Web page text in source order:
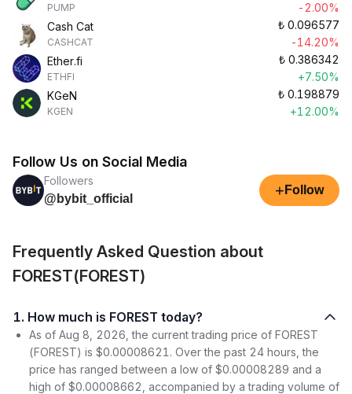
PUMP
-2.00%
Cash Cat
CASHCAT
₺ 0.096577
-14.20%
Ether.fi
ETHFI
₺ 0.386342
+7.50%
KGeN
KGEN
₺ 0.198879
+12.00%
Follow Us on Social Media
Followers
@bybit_official
+ Follow
Frequently Asked Question about
FOREST(FOREST)
1. How much is FOREST today?
As of Aug 8, 2026, the current trading price of FOREST
(FOREST) is $0.00008621. Over the past 24 hours, the
price has ranged between a low of $0.00008289 and a
high of $0.00008662, accompanied by a trading volume of